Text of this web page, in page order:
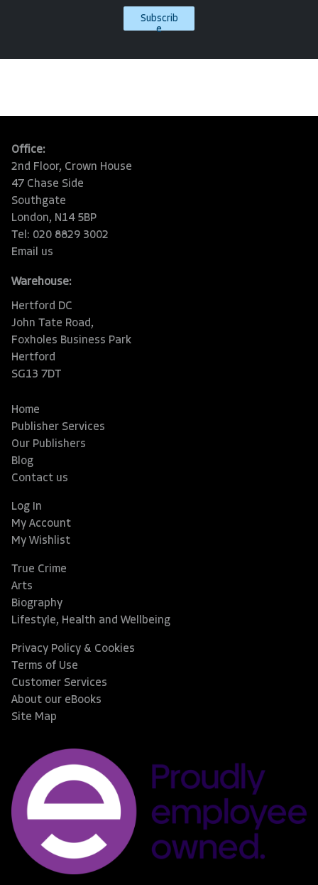
Subscrib
e
Office:
2nd Floor, Crown House
47 Chase Side
Southgate
London, N14 5BP
Tel: 020 8829 3002
Email us
Warehouse:
Hertford DC
John Tate Road,
Foxholes Business Park
Hertford
SG13 7DT
Home
Publisher Services
Our Publishers
Blog
Contact us
Log In
My Account
My Wishlist
True Crime
Arts
Biography
Lifestyle, Health and Wellbeing
Privacy Policy & Cookies
Terms of Use
Customer Services
About our eBooks
Site Map